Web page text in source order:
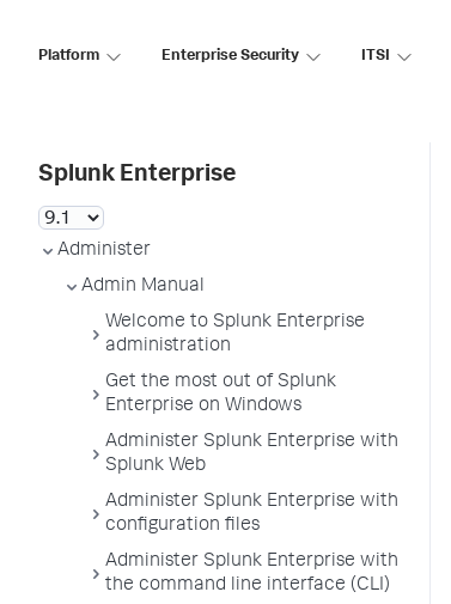
Platform Enterprise Security ITSI
Splunk Enterprise
Administer
Admin Manual
Welcome to Splunk Enterprise
administration
Get the most out of Splunk
Enterprise on Windows
Administer Splunk Enterprise with
Splunk Web
Administer Splunk Enterprise with
configuration files
Administer Splunk Enterprise with
the command line interface (CLI)